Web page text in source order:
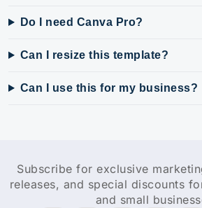
Do I need Canva Pro?
Can I resize this template?
Can I use this for my business?
Subscribe for exclusive
releases, and special discounts
and small